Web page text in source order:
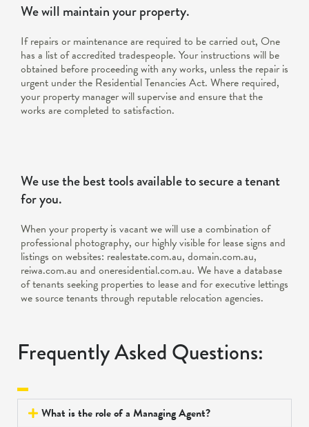
We will maintain your property.
If repairs or maintenance are required to be carried out, One
has a list of accredited tradespeople. Your instructions will be
obtained before proceeding with any works, unless the repair is
urgent under the Residential Tenancies Act. Where required,
your property manager will supervise and ensure that the
works are completed to satisfaction.
We use the best tools available to secure a tenant
for you.
When your property is vacant we will use a combination of
professional photography, our highly visible for lease signs and
listings on websites: realestate.com.au, domain.com.au,
reiwa.com.au and oneresidential.com.au. We have a database
of tenants seeking properties to lease and for executive lettings
we source tenants through reputable relocation agencies.
Frequently Asked Questions:
What is the role of a Managing Agent?